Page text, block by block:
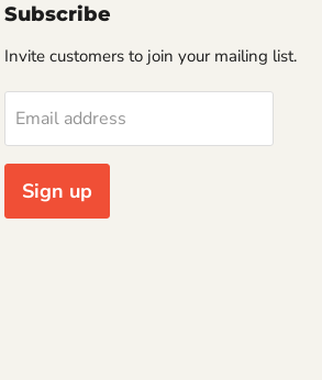
Subscribe
Invite customers to join your mailing list.
Email address
Sign up